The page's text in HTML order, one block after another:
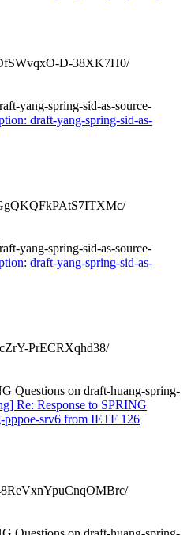
D-38XK7H0/
yang-spring-sid-as-source-
draft-yang-spring-sid-as-
yang-spring-sid-as-source-
draft-yang-spring-sid-as-
PrECRXqhd38/
Questions on draft-huang-spring-
Re: Response to SPRING
pppoe-srv6 from IETF 126